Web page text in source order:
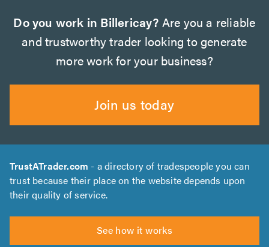
Do you work in Billericay? Are you a reliable
and trustworthy trader looking to generate
more work for your business?
Join us today
TrustATrader.com - a directory of tradespeople you can
trust because their place on the website depends upon
their quality of service.
See how it works